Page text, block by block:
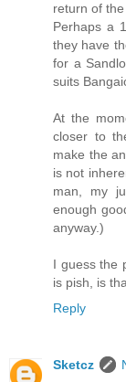
return of
Perhaps a
they have
for a
suits
At the
closer to
make the
is not
man, my
enough
anyway.)
I guess the
is pish, is
Reply
Sketcz